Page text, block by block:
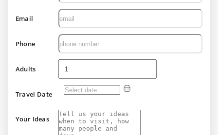
Email
Phone
Adults
Travel Date
Your Ideas